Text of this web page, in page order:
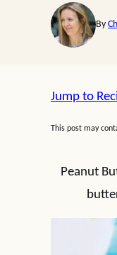
By
Jump to
This post may
Peanut